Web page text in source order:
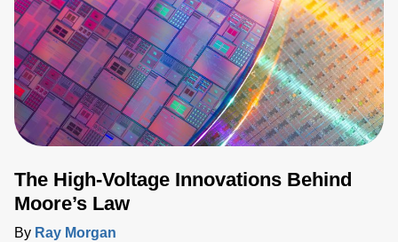
The High-Voltage Innovations Behind
Moore’s Law
By Ray Morgan